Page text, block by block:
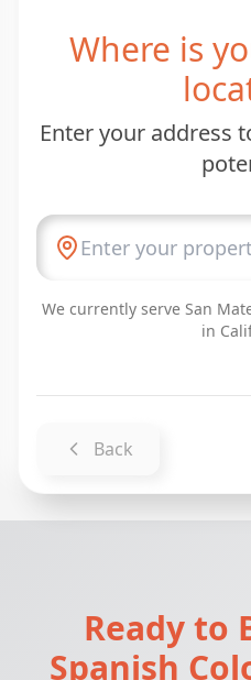
Where is
Enter your address
We currently serve San
in
Back
Ready to
Spanish